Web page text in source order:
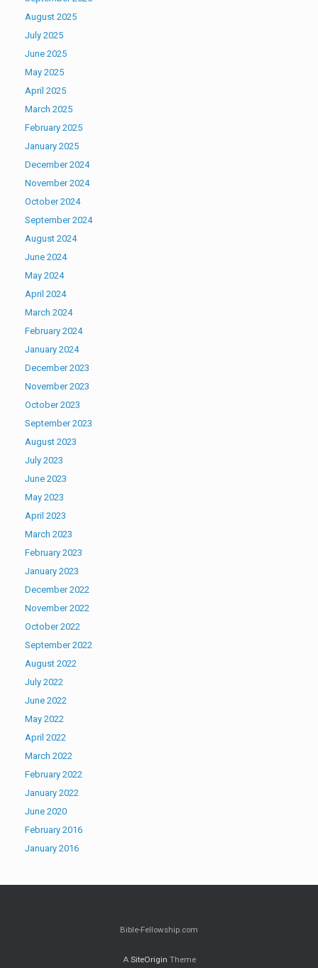
August 2025
July 2025
June 2025
May 2025
April 2025
March 2025
February 2025
January 2025
December 2024
November 2024
October 2024
September 2024
August 2024
June 2024
May 2024
April 2024
March 2024
February 2024
January 2024
December 2023
November 2023
October 2023
September 2023
August 2023
July 2023
June 2023
May 2023
April 2023
March 2023
February 2023
January 2023
December 2022
November 2022
October 2022
September 2022
August 2022
July 2022
June 2022
May 2022
April 2022
March 2022
February 2022
January 2022
June 2020
February 2016
January 2016
Bible-Fellowship.com
A SiteOrigin Theme